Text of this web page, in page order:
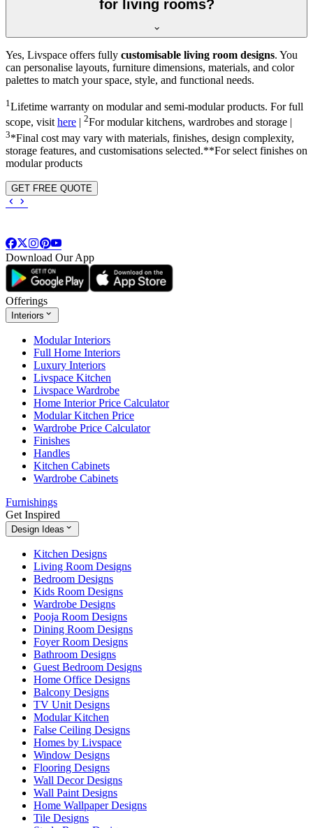
for living rooms?
Yes, Livspace offers fully customisable living room designs. You
can personalise layouts, furniture dimensions, materials, and color
palettes to match your space, style, and functional needs.
1 Lifetime warranty on modular and semi-modular products. For full
scope, visithere 2For modular kitchens, wardrobes and storage |
3*Final cost may vary with materials, finishes, design complexity,
storage features, and customisations selected.**For select finishes on
modular products
GET FREE QUOTE
Download Our App
Offerings
Interiors
Modular Interiors
Full Home Interiors
Luxury Interiors
Livspace Kitchen
Livspace Wardrobe
Home Interior Price Calculator
Modular Kitchen Price
Wardrobe Price Calculator
Finishes
Handles
Kitchen Cabinets
Wardrobe Cabinets
Furnishings
Get Inspired
Design Ideas
Kitchen Designs
Living Room Designs
Bedroom Designs
Kids Room Designs
Wardrobe Designs
Pooja Room Designs
Dining Room Designs
Foyer Room Designs
Bathroom Designs
Guest Bedroom Designs
Home Office Designs
Balcony Designs
TV Unit Designs
Modular Kitchen
False Ceiling Designs
Homes by Livspace
Window Designs
Flooring Designs
Wall Decor Designs
Wall Paint Designs
Home Wallpaper Designs
Tile Designs